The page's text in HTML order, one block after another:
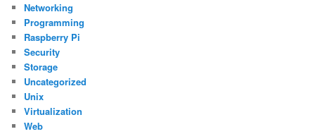
Networking
Programming
Raspberry Pi
Security
Storage
Uncategorized
Unix
Virtualization
Web